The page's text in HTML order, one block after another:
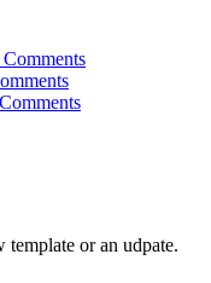
Comments
or an udpate.